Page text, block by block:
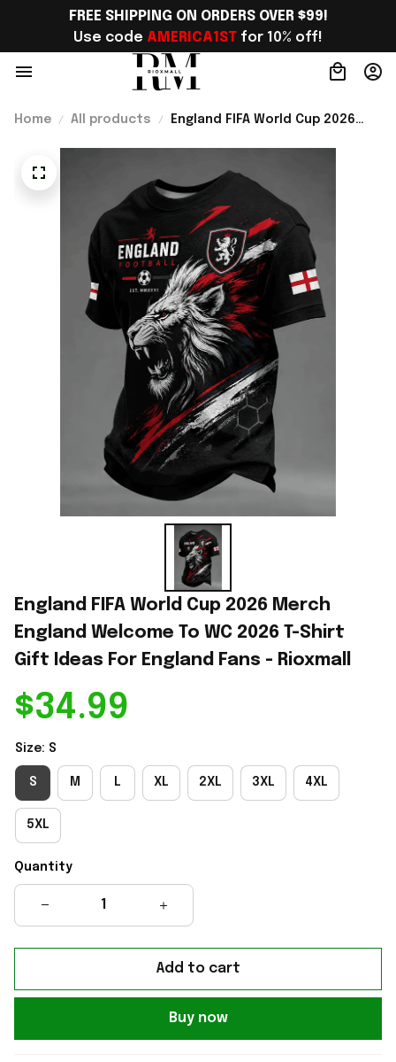
FREE SHIPPING ON ORDERS OVER $99!
Use code AMERICA1ST for 10% off!
Home All products
England FIFA World Cup 2026
England Fans - Rioxmall
England FIFA World Cup 2026 Merch
England Welcome To WC 2026 T-Shirt
Gift Ideas For England Fans - Rioxmall
$34.99
Size: S
S M L XL 2XL 3XL 4XL
5XL
Quantity
Add to cart
Buy now